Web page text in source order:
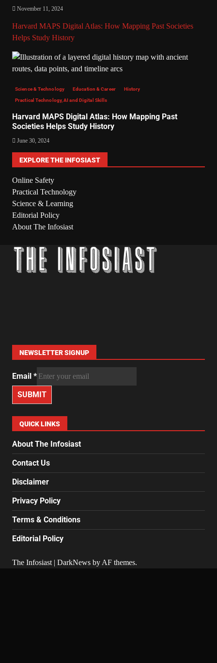
November 11, 2024
Harvard MAPS Digital Atlas: How Mapping Past Societies
Helps Study History
Science & Technology Education & Career History
Practical Technology, AI and Digital Skills
Harvard MAPS Digital Atlas: How Mapping Past
Societies Helps Study History
June 30, 2024
EXPLORE THE INFOSIAST
Online Safety
Practical Technology
Science & Learning
Editorial Policy
About The Infosiast
NEWSLETTER SIGNUP
Email *
SUBMIT
QUICK LINKS
About The Infosiast
Contact Us
Disclaimer
Privacy Policy
Terms & Conditions
Editorial Policy
The Infosiast | DarkNews by AF themes.